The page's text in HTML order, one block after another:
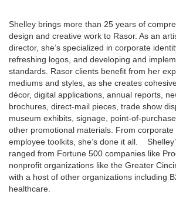
Shelley brings more than 25 years of
design and creative work to Rasor. As an
director, she’s specialized in corporate
refreshing logos, and developing and
standards. Rasor clients benefit from her
mediums and styles, as she creates
décor, digital applications, annual reports,
brochures, direct-mail pieces, trade show
museum exhibits, signage, point-of-
other promotional materials. From
employee toolkits, she’s done it all.
ranged from Fortune 500 companies like
nonprofit organizations like the Greater
with a host of other organizations including
healthcare.